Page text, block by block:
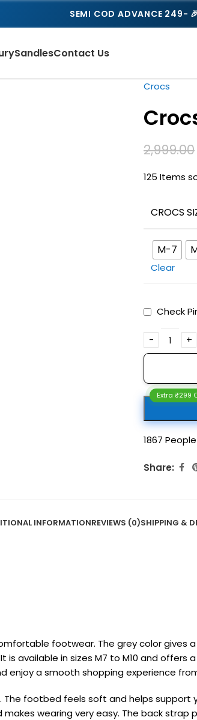
SEMI COD ADVANCE 249-
SandlesContact Us
Crocs
2,999.00
125 Items
CROCS
M-7
Clear
Check
Extra ₹299
1867
Share:
INFORMATIONREVIEWS (0)SHIPPING &
footwear. The grey color
available in sizes M7 to M10 and
enjoy a smooth shopping experience
footbed feels soft and helps support
wearing very easy. The back